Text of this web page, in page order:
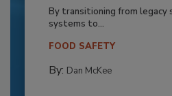
By transitioning from legacy
systems to...
FOOD SAFETY
By: Dan McKee